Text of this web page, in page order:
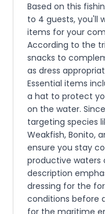
Based on this
to 4 guests, you'll
items for your
According to the
snacks to
as dress
Essential items
a hat to protect
on the water.
targeting species
Weakfish, Bonito,
ensure you stay
productive waters
description
dressing for the
conditions before